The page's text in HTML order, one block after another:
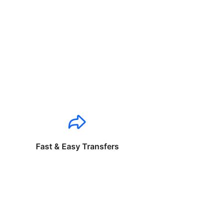
Fast & Easy Transfers